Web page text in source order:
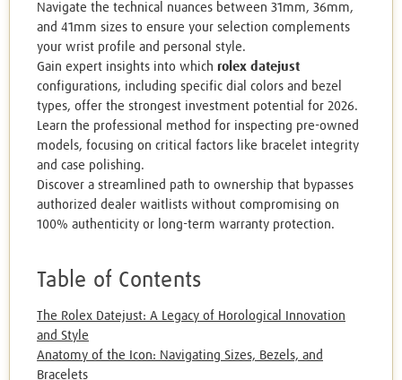
Navigate the technical nuances between 31mm, 36mm,
and 41mm sizes to ensure your selection complements
your wrist profile and personal style.
Gain expert insights into which rolex datejust
configurations, including specific dial colors and bezel
types, offer the strongest investment potential for 2026.
Learn the professional method for inspecting pre-owned
models, focusing on critical factors like bracelet integrity
and case polishing.
Discover a streamlined path to ownership that bypasses
authorized dealer waitlists without compromising on
100% authenticity or long-term warranty protection.
Table of Contents
The Rolex Datejust: A Legacy of Horological Innovation
and Style
Anatomy of the Icon: Navigating Sizes, Bezels, and
Bracelets